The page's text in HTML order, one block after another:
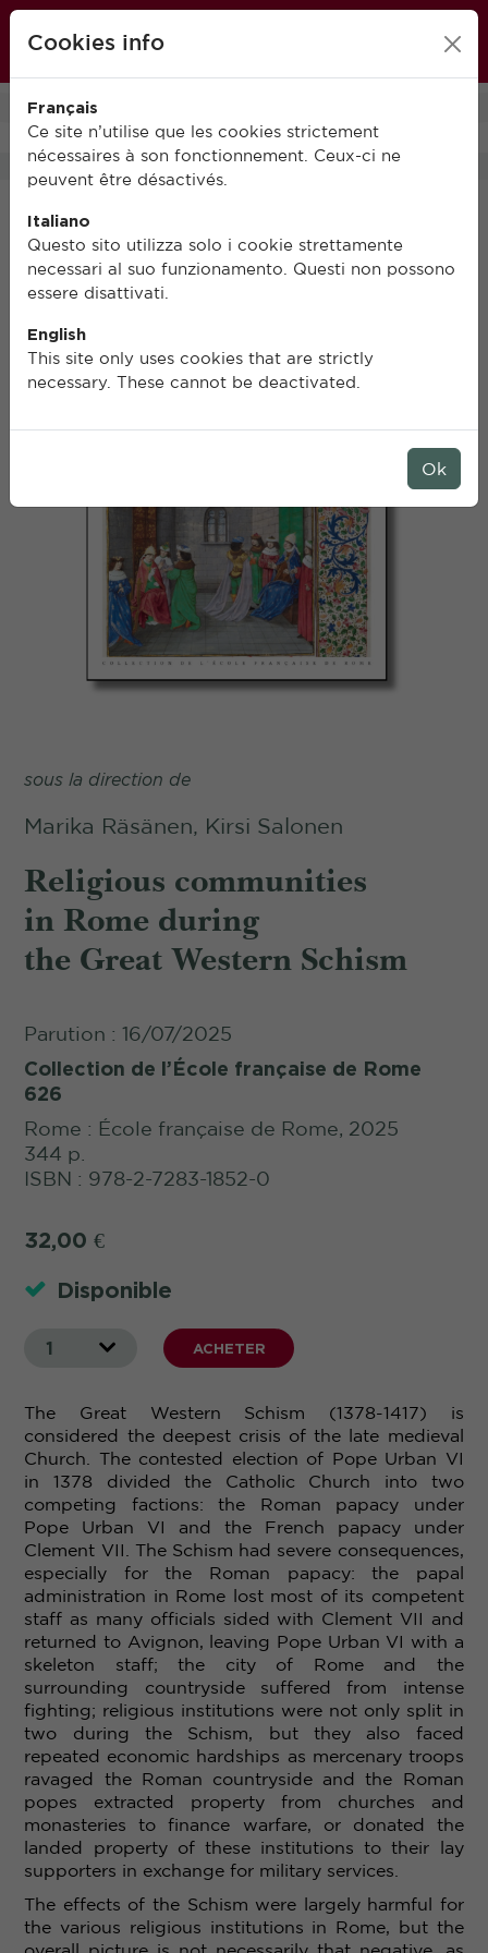
sous la direction de
Marika Räsänen, Kirsi Salonen
Religious communities
in Rome during
the Great Western Schism
Parution : 16/07/2025
Collection de l’École française de Rome
626
Rome : École française de Rome, 2025
344 p.
ISBN : 978-2-7283-1852-0
32,00 €
Disponible
1 ACHETER
The Great Western Schism (1378-1417) is
considered the deepest crisis of the late medieval
Church. The contested election of Pope Urban VI
in 1378 divided the Catholic Church into two
competing factions: the Roman papacy under
Pope Urban VI
and the French papacy under
Clement VII. The Schism had severe consequences,
especially for the Roman papacy: the papal
administration in Rome lost most of its competent
staff as many officials sided with Clement VII and
returned to Avignon, leaving Pope Urban VI with a
skeleton staff; the city of Rome and the
surrounding countryside suffered from intense
fighting; religious institutions were not only split in
two during the Schism, but they also faced
repeated economic hardships as mercenary troops
ravaged the Roman countryside and the Roman
popes extracted property from churches and
monasteries to finance warfare, or donated the
landed property of these institutions to their lay
supporters in exchange for military services.
The effects of the Schism were largely harmful for
the various religious institutions in Rome, but the
Cookies info
Français
Ce site n’utilise que les cookies strictement
nécessaires à son fonctionnement. Ceux-ci ne
peuvent être désactivés.
Italiano
Questo sito utilizza solo i cookie strettamente
necessari al suo funzionamento. Questi non possono
essere disattivati.
English
This site only uses cookies that are strictly
necessary. These cannot be deactivated.
Ok